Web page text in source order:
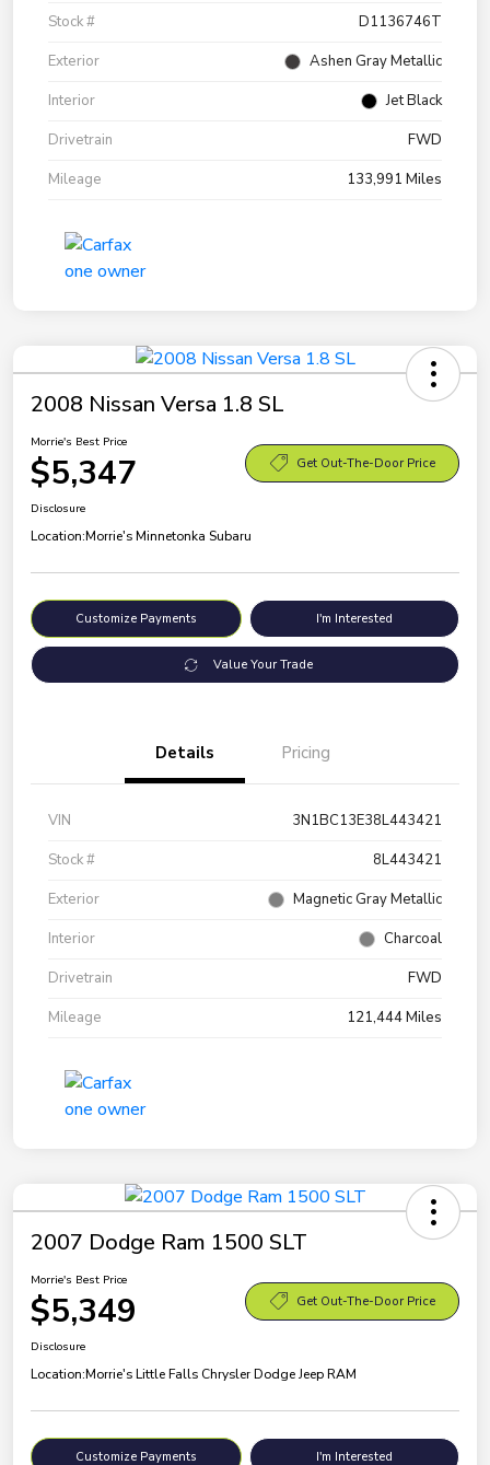
Stock #
D1136746T
Exterior
Ashen Gray Metallic
Interior
Jet Black
Drivetrain
FWD
Mileage
133,991 Miles
2008 Nissan Versa 1.8 SL
Morrie's Best Price
$5,347 Get Out-The-Door Price
Disclosure
Location:Morrie's Minnetonka Subaru
Customize Payments I'm Interested
Value Your Trade
Details Pricing
VIN
3N1BC13E38L443421
Stock #
8L443421
Exterior
Magnetic Gray Metallic
Interior
Charcoal
Drivetrain
FWD
Mileage
121,444 Miles
2007 Dodge Ram 1500 SLT
Morrie's Best Price
$5,349 Get Out-The-Door Price
Disclosure
Location:Morrie's Little Falls Chrysler Dodge Jeep RAM
Customize Payments I'm Interested